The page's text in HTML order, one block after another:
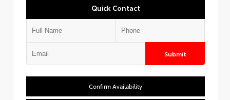
Quick Contact
Submit
Confirm Availability